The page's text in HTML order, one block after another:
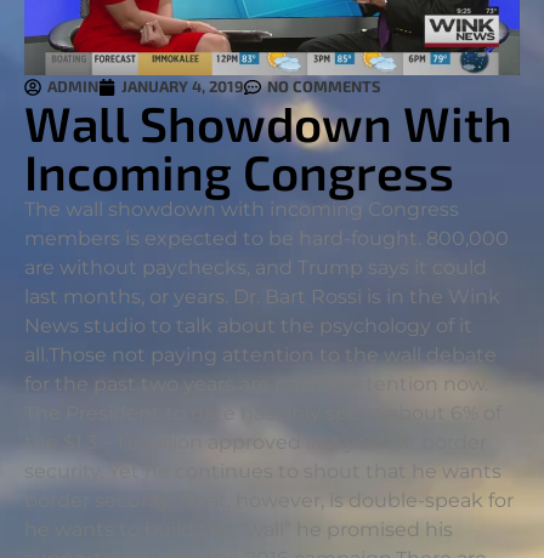
ADMIN JANUARY 4, 2019 NO COMMENTS
Wall Showdown With
Incoming Congress
The wall showdown with incoming Congress
members is expected to be hard-fought. 800,000
are without paychecks, and Trump says it could
last months, or years. Dr. Bart Rossi is in the Wink
News studio to talk about the psychology of it
all.Those not paying attention to the wall debate
for the past two years are paying attention now.
The President to date has only spent about 6% of
security. Yet he continues to shout that he wants
border security. That, however, is double-speak for
he wants to build the “wall” he promised his